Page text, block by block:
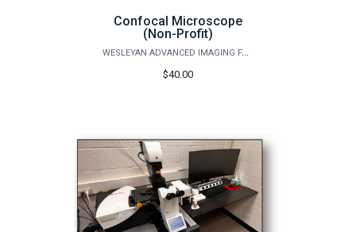
Confocal Microscope
(Non-Profit)
WESLEYAN ADVANCED IMAGING FACILITY
$40.00